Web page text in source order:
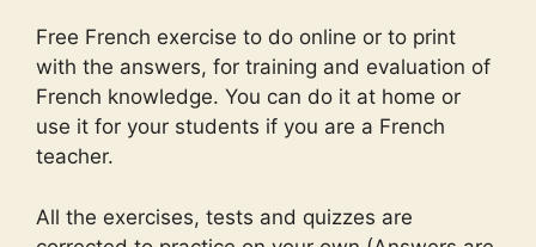
Free French exercise to do online or to print
with the answers, for training and evaluation of
French knowledge. You can do it at home or
use it for your students if you are a French
teacher.
All the exercises, tests and quizzes are